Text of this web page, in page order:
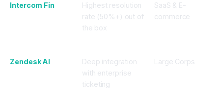
Intercom Fin
Highest resolution
rate (50%+) out of
the box
SaaS & E-
commerce
Zendesk AI
Deep integration
with enterprise
ticketing
Large Corps